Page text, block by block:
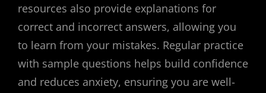
resources also provide explanations for
correct and incorrect answers, allowing you
to learn from your mistakes. Regular practice
with sample questions helps build confidence
and reduces anxiety, ensuring you are well-